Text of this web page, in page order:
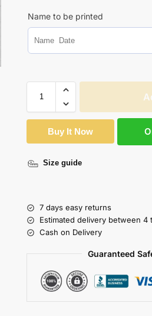
Name to be printed
Buy It Now
Size guide
7 days easy returns
Estimated delivery between 4
Cash on Delivery
Guaranteed